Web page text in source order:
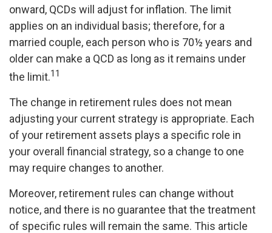
onward, QCDs will adjust for inflation. The limit
applies on an individual basis; therefore, for a
married couple, each person who is 70½ years and
older can make a QCD as long as it remains under
the limit.11
The change in retirement rules does not mean
adjusting your current strategy is appropriate. Each
of your retirement assets plays a specific role in
your overall financial strategy, so a change to one
may require changes to another.
Moreover, retirement rules can change without
notice, and there is no guarantee that the treatment
of specific rules will remain the same. This article